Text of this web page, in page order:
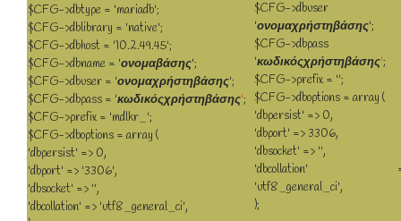
$CFG->dbtype = 'mariadb';
$CFG->dblibrary = 'native';
$CFG->dbhost = '10.2.49.45';
$CFG->dbname = 'ονομαβάσης';
$CFG->dbuser = 'ονομαχρήστηβάσης';
$CFG->dbpass = 'κωδικόςχρήστηβάσης';
$CFG->prefix = 'mdlkr_';
$CFG->dboptions = array (
'dbpersist' => 0,
'dbport' => '3306',
'dbsocket' => '',
'dbcollation' => 'utf8_general_ci',
$CFG->dbuser
'ονομαχρήστηβάσης';
$CFG->dbpass
'κωδικόςχρήστηβάσης';
$CFG->prefix = '';
$CFG->dboptions = array (
'dbpersist' => 0,
'dbport' => 3306,
'dbsocket' => '',
'dbcollation'
'utf8_general_ci',
);